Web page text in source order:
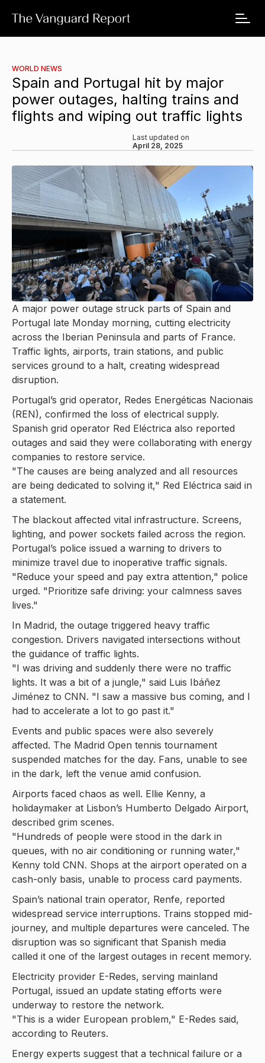
WORLD NEWS
Spain and Portugal hit by major
power outages, halting trains and
flights and wiping out traffic lights
Last updated on
April 28, 2025
A major power outage struck parts of Spain and
Portugal late Monday morning, cutting electricity
across the Iberian Peninsula and parts of France.
Traffic lights, airports, train stations, and public
services ground to a halt, creating widespread
disruption.
Portugal’s grid operator, Redes Energéticas Nacionais
(REN), confirmed the loss of electrical supply.
Spanish grid operator Red Eléctrica also reported
outages and said they were collaborating with energy
companies to restore service.
"The causes are being analyzed and all resources
are being dedicated to solving it," Red Eléctrica said in
a statement.
The blackout affected vital infrastructure. Screens,
lighting, and power sockets failed across the region.
Portugal’s police issued a warning to drivers to
minimize travel due to inoperative traffic signals.
"Reduce your speed and pay extra attention," police
urged. "Prioritize safe driving: your calmness saves
lives."
In Madrid, the outage triggered heavy traffic
congestion. Drivers navigated intersections without
the guidance of traffic lights.
"I was driving and suddenly there were no traffic
lights. It was a bit of a jungle," said Luis Ibáñez
Jiménez to CNN. "I saw a massive bus coming, and I
had to accelerate a lot to go past it."
Events and public spaces were also severely
affected. The Madrid Open tennis tournament
suspended matches for the day. Fans, unable to see
in the dark, left the venue amid confusion.
Airports faced chaos as well. Ellie Kenny, a
holidaymaker at Lisbon’s Humberto Delgado Airport,
described grim scenes.
"Hundreds of people were stood in the dark in
queues, with no air conditioning or running water,"
Kenny told CNN. Shops at the airport operated on a
cash-only basis, unable to process card payments.
Spain’s national train operator, Renfe, reported
widespread service interruptions. Trains stopped mid-
journey, and multiple departures were canceled. The
disruption was so significant that Spanish media
called it one of the largest outages in recent memory.
Electricity provider E-Redes, serving mainland
Portugal, issued an update stating efforts were
underway to restore the network.
"This is a wider European problem," E-Redes said,
according to Reuters.
Energy experts suggest that a technical failure or a